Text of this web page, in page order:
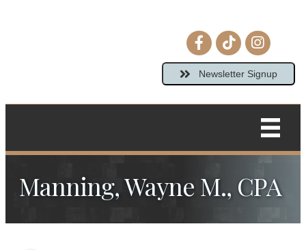
Facebook icon
tiktokInstagram
Newsletter Signup
Manning, Wayne M., CPA